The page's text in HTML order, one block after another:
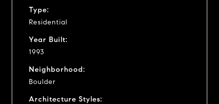
Type:
Residential
Year Built:
1993
Neighborhood:
Boulder
Architecture Styles: